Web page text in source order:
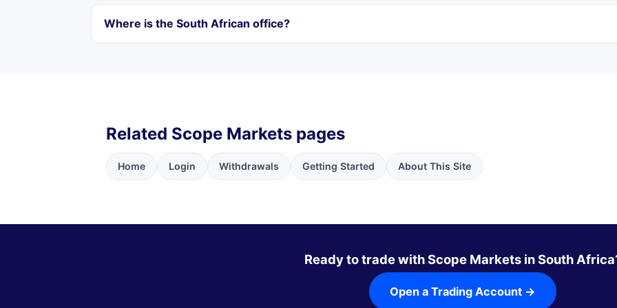
Where is the South African office?
Related Scope Markets pages
Home Login Withdrawals Getting Started About This Site
Ready to trade with Scope Markets in South
Open a Trading Account →